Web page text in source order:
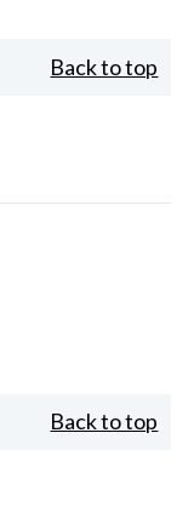
Back to top
Back to top